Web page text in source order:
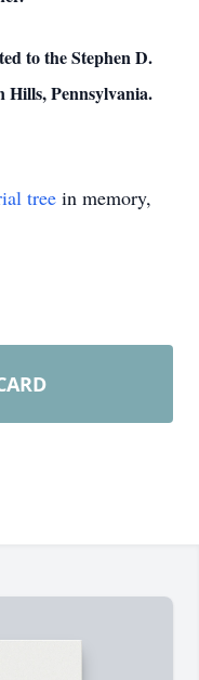
to the Stephen D.
Hills, Pennsylvania.
tree in memory,